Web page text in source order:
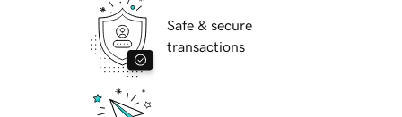
Safe & secure
transactions